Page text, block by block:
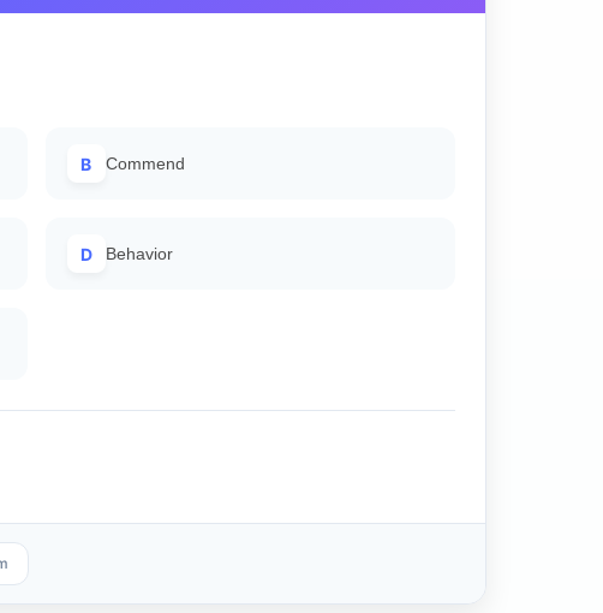
B Commend
D Behavior